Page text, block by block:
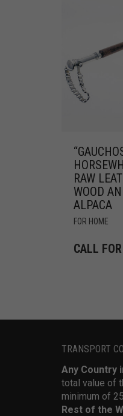
RAW
WOOD
ALPACA
FOR HOME
CALL
TRANSPORT
Any Country
total value of
minimum of
Rest of the